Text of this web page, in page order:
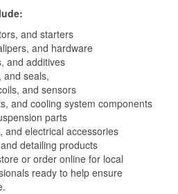
and starters
and hardware
and additives
and seals,
and sensors
and cooling system components
parts
and electrical accessories
detailing products
or order online for local
ready to help ensure